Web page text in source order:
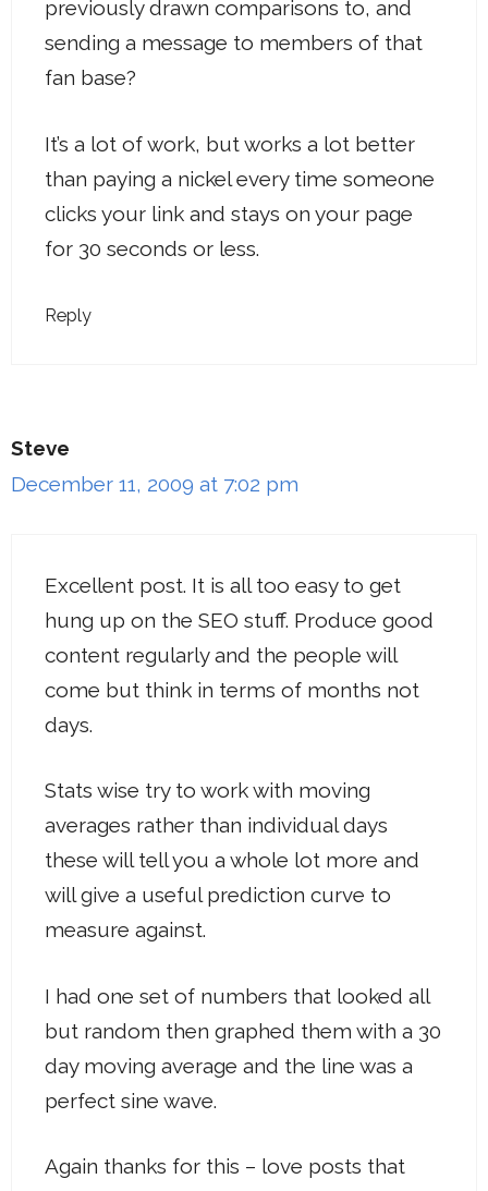
previously drawn comparisons to, and
sending a message to members of that
fan base?
It’s a lot of work, but works a lot better
than paying a nickel every time someone
clicks your link and stays on your page
for 30 seconds or less.
Reply
Steve
December 11, 2009 at 7:02 pm
Excellent post. It is all too easy to get
hung up on the SEO stuff. Produce good
content regularly and the people will
come but think in terms of months not
days.
Stats wise try to work with moving
averages rather than individual days
these will tell you a whole lot more and
will give a useful prediction curve to
measure against.
I had one set of numbers that looked all
but random then graphed them with a 30
day moving average and the line was a
perfect sine wave.
Again thanks for this – love posts that